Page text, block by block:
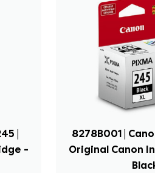
|
-
8278B001 |
Original Canon